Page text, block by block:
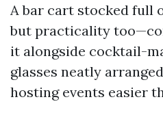
A bar cart stocked full
but practicality
it alongside cocktail-
glasses neatly
hosting events easier